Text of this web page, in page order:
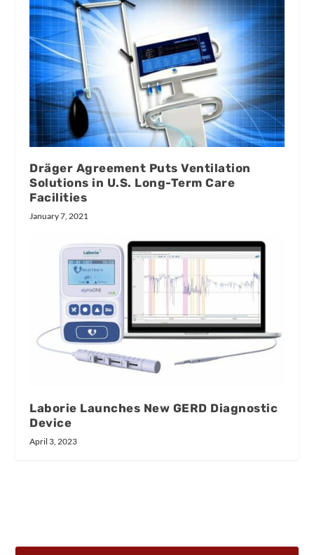
Dräger Agreement Puts Ventilation
Solutions in U.S. Long-Term Care
Facilities
January 7, 2021
Laborie Launches New GERD Diagnostic
Device
April 3, 2023